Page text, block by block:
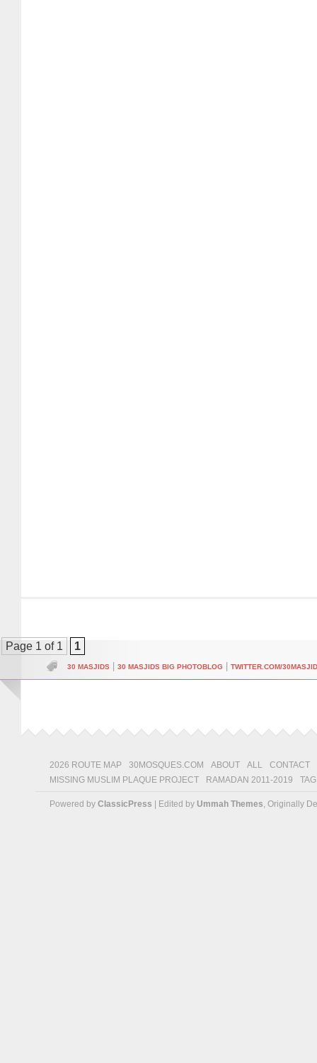
Page 1 of 1 1
30 MASJIDS 30 MASJIDS BIG PHOTOBLOG TWITTER.COM/
2026 ROUTE MAP 30MOSQUES.COM ABOUT ALL
CONTACT
MISSING MUSLIM PLAQUE PROJECT
RAMADAN 2011-2019
Powered by ClassicPress | Edited by Ummah Themes, Originally